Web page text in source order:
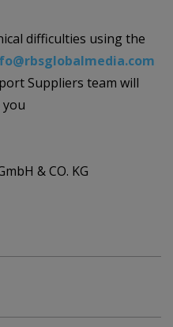
difficulties using the
Suppliers team will
& CO. KG